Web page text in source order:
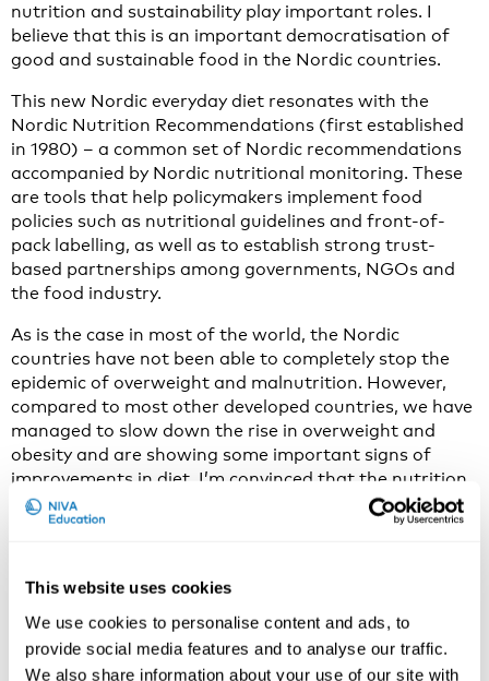
This website uses cookies
We use cookies to personalise content and ads, to
provide social media features and to analyse our traffic.
We also share information about your use of our site with
nutrition and sustainability play important roles. I
believe that this is an important democratisation of
good and sustainable food in the Nordic countries.
This new Nordic everyday diet resonates with the
Nordic Nutrition Recommendations (first established
in 1980) – a common set of Nordic recommendations
accompanied by Nordic nutritional monitoring. These
are tools that help policymakers implement food
policies such as nutritional guidelines and front-of-
pack labelling, as well as to establish strong trust-
based partnerships among governments, NGOs and
the food industry.
As is the case in most of the world, the Nordic
countries have not been able to completely stop the
epidemic of overweight and malnutrition. However,
compared to most other developed countries, we have
managed to slow down the rise in overweight and
obesity and are showing some important signs of
improvements in diet. I’m convinced that the nutrition
recommendations play an important part in this.
Nordic Nutrition Recommendations are important
parts of the Nordic approach to the challenge of
sustainable urban food systems.